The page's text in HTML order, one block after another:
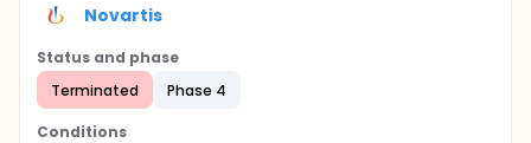
Novartis
Status and phase
Terminated
Phase 4
Conditions